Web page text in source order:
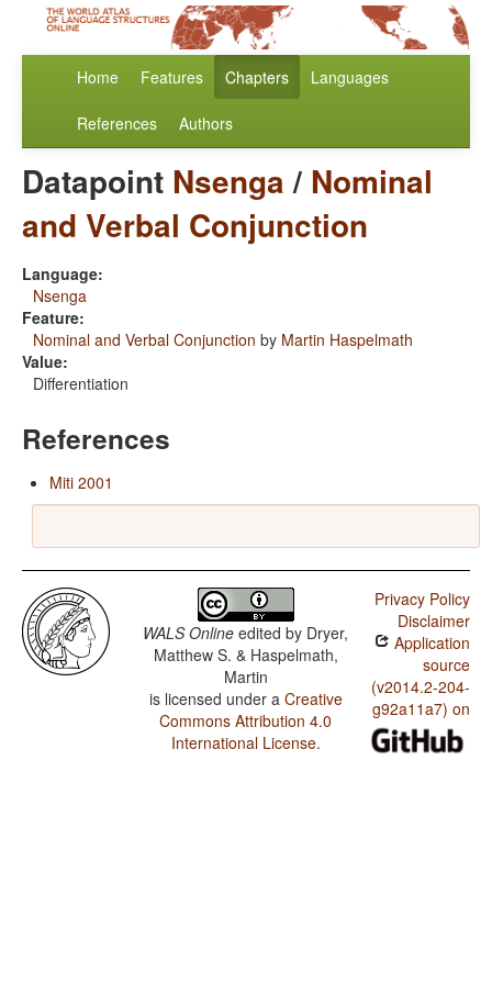
Home Features Chapters Languages
References Authors
Datapoint Nsenga/ Nominal
and Verbal Conjunction
Language:
Nsenga
Feature:
Nominal and Verbal Conjunction by Martin Haspelmath
Value:
Differentiation
References
Miti 2001
WALS Online edited by Dryer,
Matthew S. & Haspelmath,
Martin
is licensed under a Creative
Commons Attribution 4.0
International License.
Privacy Policy
Disclaimer
Application
source
(v2014.2-204-
g92a11a7) on